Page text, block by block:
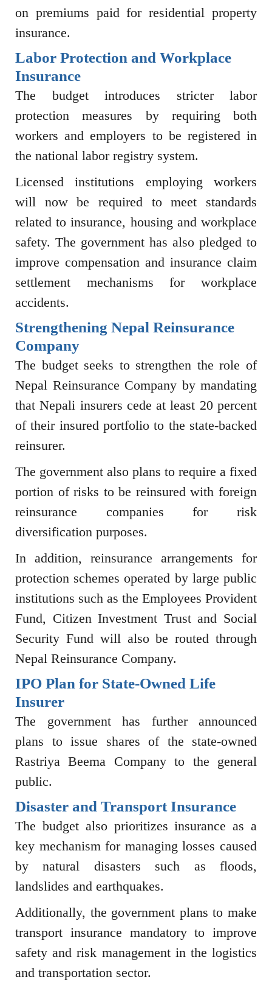
on premiums paid for residential property
insurance.
Labor Protection and Workplace
Insurance
The budget introduces stricter labor
protection measures by requiring both
workers and employers to be registered in
the national labor registry system.
Licensed institutions employing workers
will now be required to meet standards
related to insurance, housing and workplace
safety. The government has also pledged to
improve compensation and insurance claim
settlement mechanisms for workplace
accidents.
Strengthening Nepal Reinsurance
Company
The budget seeks to strengthen the role of
Nepal Reinsurance Company by mandating
that Nepali insurers cede at least 20 percent
of their insured portfolio to the state-backed
reinsurer.
The government also plans to require a fixed
portion of risks to be reinsured with foreign
reinsurance companies for risk
diversification purposes.
In addition, reinsurance arrangements for
protection schemes operated by large public
institutions such as the Employees Provident
Fund, Citizen Investment Trustand Social
Security Fund will also be routed through
Nepal Reinsurance Company.
IPO Plan for State-Owned Life
Insurer
The government has further announced
plans to issue shares of the state-owned
Rastriya Beema Companyto the general
public.
Disaster and Transport Insurance
The budget also prioritizes insurance as a
key mechanism for managing losses caused
by natural disasters such as floods,
landslides and earthquakes.
Additionally, the government plans to make
transport insurance mandatory to improve
safety and risk management in the logistics
and transportation sector.